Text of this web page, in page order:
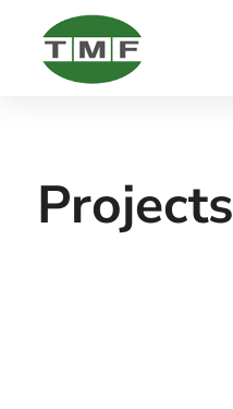
Projects